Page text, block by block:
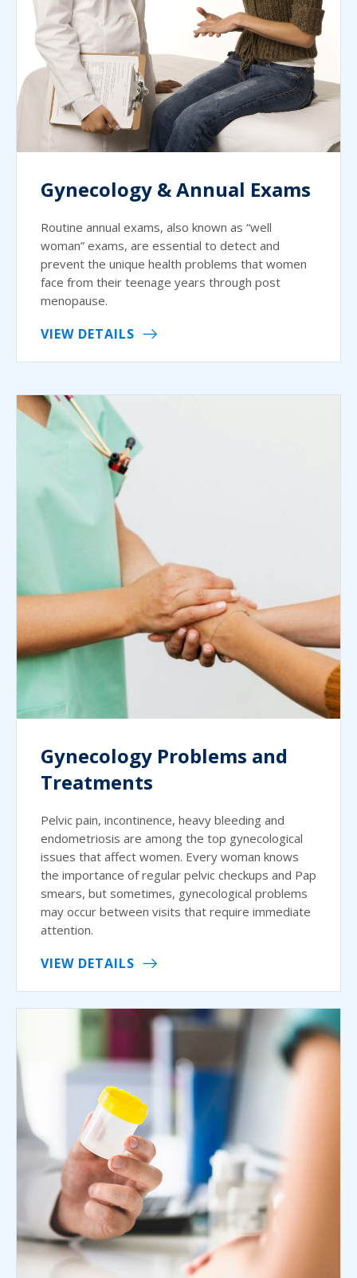
Gynecology & Annual Exams
Routine annual exams, also known as “well
woman” exams, are essential to detect and
prevent the unique health problems that women
face from their teenage years through post
menopause.
VIEW DETAILS
Gynecology Problems and
Treatments
Pelvic pain, incontinence, heavy bleeding and
endometriosis are among the top gynecological
issues that affect women. Every woman knows
the importance of regular pelvic checkups and Pap
smears, but sometimes, gynecological problems
may occur between visits that require immediate
attention.
VIEW DETAILS